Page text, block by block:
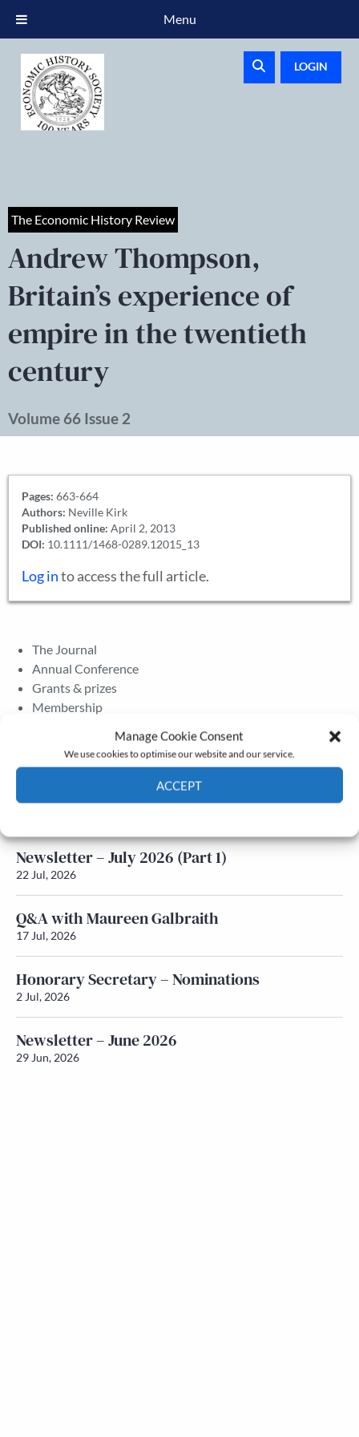
Manage Cookie Consent
We use cookies to optimise our website and our service.
ACCEPT
LOGIN
The Economic History Review
Andrew Thompson,
Britain’s experience of
empire in the twentieth
century
Volume 66 Issue 2
Pages: 663-664
Authors: Neville Kirk
Published online: April 2, 2013
DOI: 10.1111/1468-0289.12015_13
Log into access the full article.
The Journal
Annual Conference
Grants & prizes
Membership
Newsletter – July 2026 (Part 2)
Newsletter – July 2026 (Part 1)
22 Jul, 2026
Q&A with Maureen Galbraith
17 Jul, 2026
Honorary Secretary – Nominations
2 Jul, 2026
Newsletter – June 2026
29 Jun, 2026
Menu